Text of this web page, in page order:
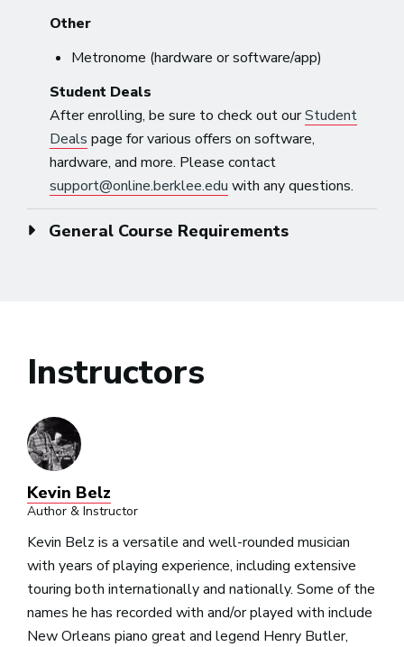
Other
Metronome (hardware or software/app)
Student Deals
After enrolling, be sure to check out ourStudent
Deals page for various offers on software,
hardware, and more. Please contact
support@online.berklee.edu with any questions.
General Course Requirements
Instructors
Kevin Belz
Author & Instructor
Kevin Belz is a versatile and well-rounded musician
with years of playing experience, including extensive
touring both internationally and nationally. Some of the
names he has recorded with and/or played with include
New Orleans piano great and legend Henry Butler,